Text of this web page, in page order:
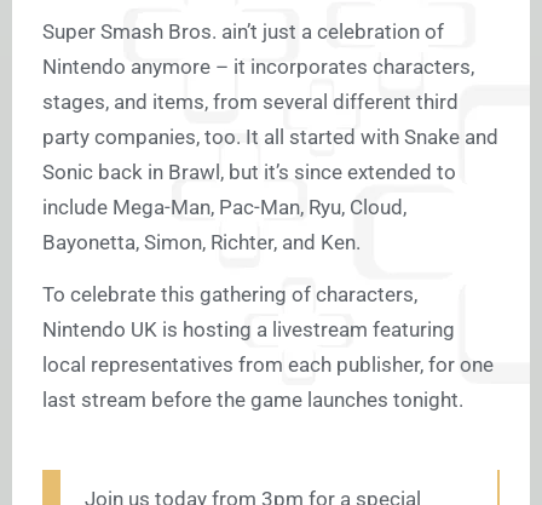
Super Smash Bros. ain’t just a celebration of
Nintendo anymore – it incorporates characters,
stages, and items, from several different third
party companies, too. It all started with Snake and
Sonic back in Brawl, but it’s since extended to
include Mega-Man, Pac-Man, Ryu, Cloud,
Bayonetta, Simon, Richter, and Ken.
To celebrate this gathering of characters,
Nintendo UK is hosting a livestream featuring
local representatives from each publisher, for one
last stream before the game launches tonight.
Join us today from 3pm for a special